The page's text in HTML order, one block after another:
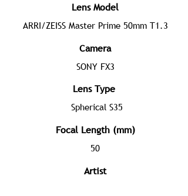
Lens Model
ARRI/ZEISS Master Prime 50mm T1.3
Camera
SONY FX3
Lens Type
Spherical S35
Focal Length (mm)
50
Artist